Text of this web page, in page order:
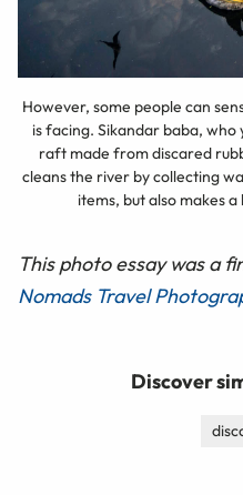
However, some people can
is facing. Sikandar baba, who
raft made from discared
cleans the river by collecting
items, but also makes
This photo essay was a
Nomads Travel
Discover